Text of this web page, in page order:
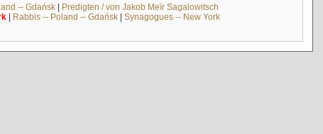
-- Gdańsk| Predigten / von Jakob Meïr Sagalowitsch
| Rabbis -- Poland -- Gdańsk| Synagogues -- New York